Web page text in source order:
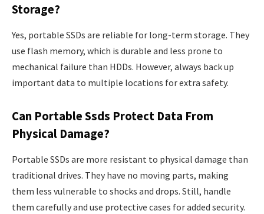
Storage?
Yes, portable SSDs are reliable for long-term storage. They
use flash memory, which is durable and less prone to
mechanical failure than HDDs. However, always back up
important data to multiple locations for extra safety.
Can Portable Ssds Protect Data From
Physical Damage?
Portable SSDs are more resistant to physical damage than
traditional drives. They have no moving parts, making
them less vulnerable to shocks and drops. Still, handle
them carefully and use protective cases for added security.